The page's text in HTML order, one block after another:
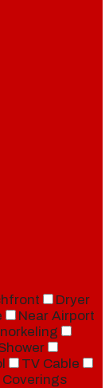
Dryer
Near Airport
TV Cable
Coverings